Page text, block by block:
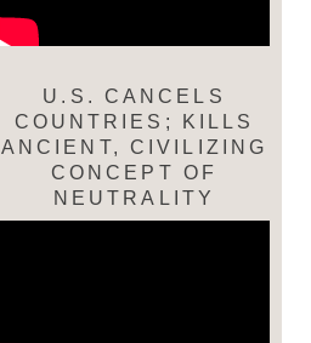
U.S. CANCELS
COUNTRIES; KILLS
ANCIENT, CIVILIZING
CONCEPT OF
NEUTRALITY